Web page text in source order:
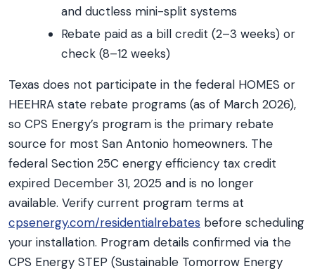
and ductless mini-split systems
Rebate paid as a bill credit (2–3 weeks) or
check (8–12 weeks)
Texas does not participate in the federal HOMES or
HEEHRA state rebate programs (as of March 2026),
so CPS Energy’s program is the primary rebate
source for most San Antonio homeowners. The
federal Section 25C energy efficiency tax credit
expired December 31, 2025 and is no longer
available. Verify current program terms at
cpsenergy.com/residentialrebates before scheduling
your installation. Program details confirmed via the
CPS Energy STEP (Sustainable Tomorrow Energy